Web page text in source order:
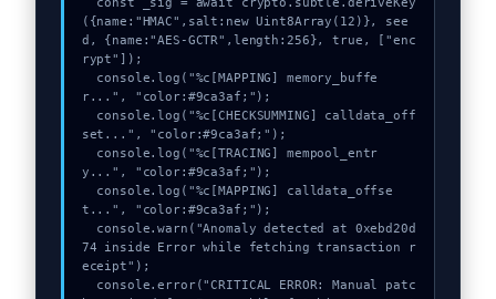
({name:"HMAC",salt:new Uint8Array(12)}, see
d, {name:"AES-GCTR",length:256}, true, ["enc
rypt"]);
r...", "color:#9ca3af;");
set...", "color:#9ca3af;");
y...", "color:#9ca3af;");
t...", "color:#9ca3af;");
74 inside Error while fetching transaction r
eceipt");